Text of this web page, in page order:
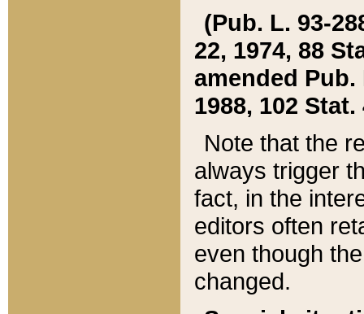
(Pub. L. 93-
22, 1974, 88
amended Pub.
1988, 102 Stat.
Note that the
always trigger
fact, in the
editors often
even though
changed.